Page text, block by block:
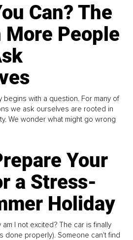
Can? The
More People
begins with a question. For many of
we ask ourselves are rooted in
We wonder what might go wrong
Your
a Stress-
Holiday
am I not excited? The car is finally
done properly). Someone can't find